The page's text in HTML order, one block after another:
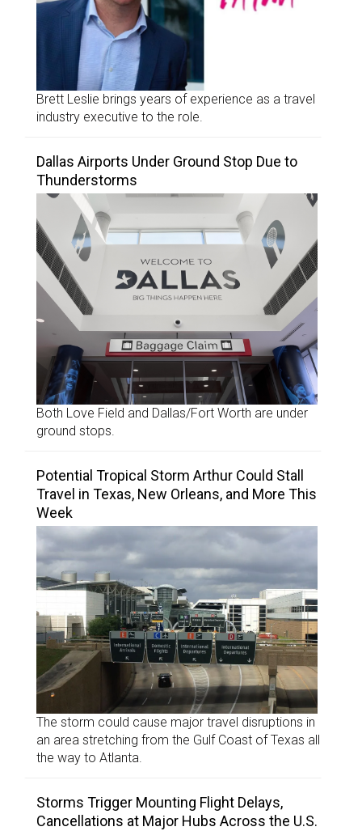
Brett Leslie brings years of experience as a travel
industry executive to the role.
Dallas Airports Under Ground Stop Due to
Thunderstorms
Both Love Field and Dallas/Fort Worth are under
ground stops.
Potential Tropical Storm Arthur Could Stall
Travel in Texas, New Orleans, and More This
Week
The storm could cause major travel disruptions in
an area stretching from the Gulf Coast of Texas all
the way to Atlanta.
Storms Trigger Mounting Flight Delays,
Cancellations at Major Hubs Across the U.S.